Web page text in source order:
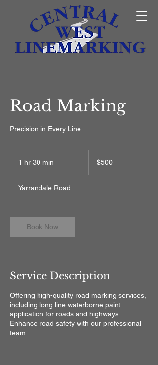
Road Marking
Precision in Every Line
1 hr 30 min
0
m
n
dollars$500
Yarrandale Road
Book Now
Service Description
Offering high-quality road marking services,
including long line waterborne paint
application for roads and highways.
Enhance road safety with our professional
team.